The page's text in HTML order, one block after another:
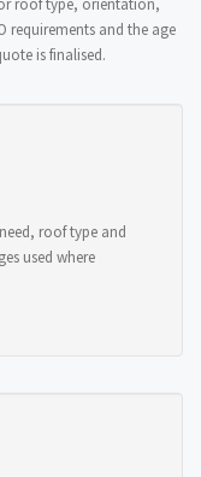
roof type, orientation,
requirements and the age
is finalised.
roof type and
used where